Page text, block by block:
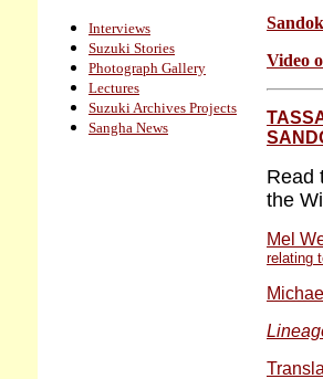
Interviews
Suzuki Stories
Photograph Gallery
Lectures
Suzuki Archives Projects
Sangha News
Video
Read
the
Mel
relating